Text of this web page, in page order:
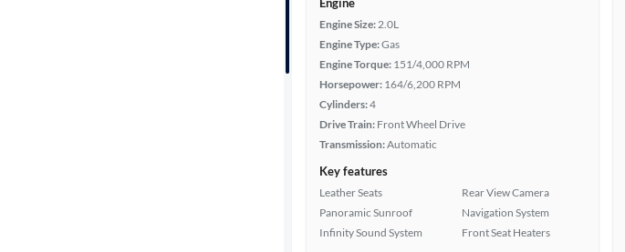
Engine Size:2.0L
Engine Type:Gas
Engine Torque: 151/4,000 RPM
Horsepower: 164/6,200 RPM
Cylinders:4
Drive Train: Front Wheel Drive
Transmission:Automatic
Key features
Leather Seats
Panoramic Sunroof
Infinity Sound System
Rear View Camera
Navigation System
Front Seat Heaters